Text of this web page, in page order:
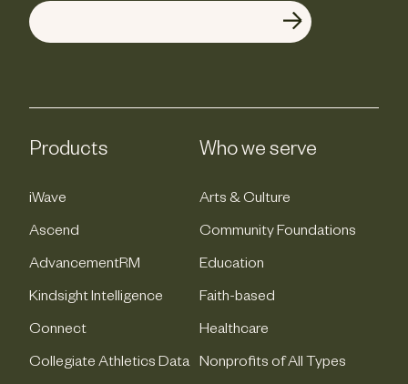
Products
iWave
Ascend
AdvancementRM
Kindsight Intelligence
Connect
Collegiate Athletics Data
Who we serve
Arts & Culture
Community Foundations
Education
Faith-based
Healthcare
Nonprofits of All Types